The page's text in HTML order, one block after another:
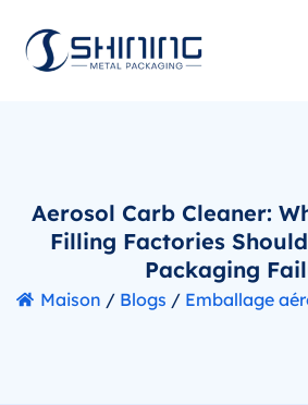
Aerosol Carb Cleaner:
Filling Factories
Packaging
Maison / Blogs / Emballage